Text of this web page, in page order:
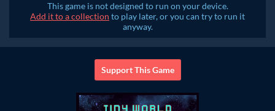
This game is not designed to run on your device.
Add it to a collection to play later, or you can try to run it
anyway.
Support This Game